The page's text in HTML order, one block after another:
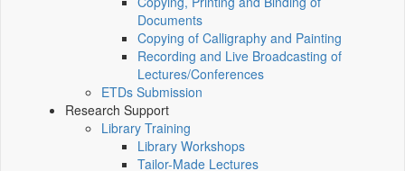
Documents
Copying of Calligraphy and Painting
Recording and Live Broadcasting of
Lectures/Conferences
ETDs Submission
Research Support
Library Training
Library Workshops
Tailor-Made Lectures